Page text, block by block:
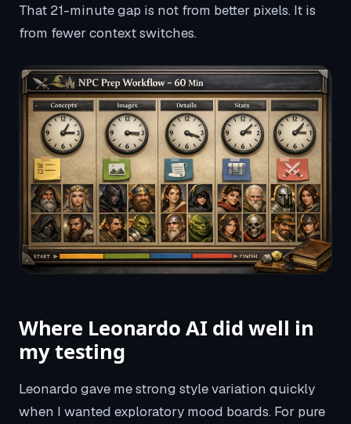
That 21-minute gap is not from better pixels. It is
from fewer context switches.
Where Leonardo AI did well in
my testing
Leonardo gave me strong style variation quickly
when I wanted exploratory mood boards. For pure